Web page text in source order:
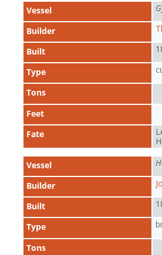
Vessel
Builder
Built
Type
Tons
Feet
Fate
Vessel
Builder
Built
Type
Tons